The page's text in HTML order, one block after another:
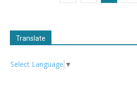
Translate
Select Language ▼